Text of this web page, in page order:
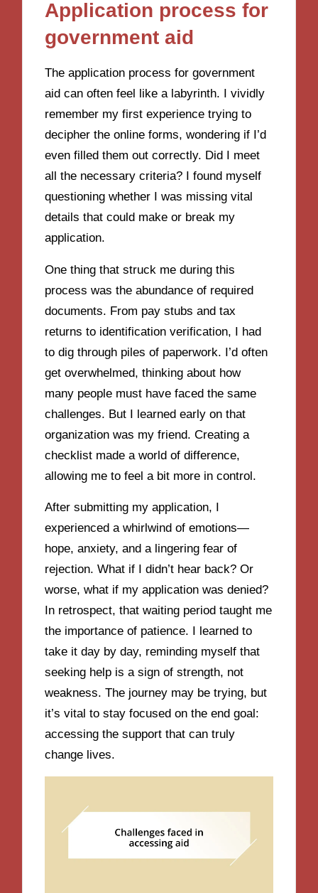
Application process for
government aid
The application process for government
aid can often feel like a labyrinth. I vividly
remember my first experience trying to
decipher the online forms, wondering if I’d
even filled them out correctly. Did I meet
all the necessary criteria? I found myself
questioning whether I was missing vital
details that could make or break my
application.
One thing that struck me during this
process was the abundance of required
documents. From pay stubs and tax
returns to identification verification, I had
to dig through piles of paperwork. I’d often
get overwhelmed, thinking about how
many people must have faced the same
challenges. But I learned early on that
organization was my friend. Creating a
checklist made a world of difference,
allowing me to feel a bit more in control.
After submitting my application, I
experienced a whirlwind of emotions—
hope, anxiety, and a lingering fear of
rejection. What if I didn’t hear back? Or
worse, what if my application was denied?
In retrospect, that waiting period taught me
the importance of patience. I learned to
take it day by day, reminding myself that
seeking help is a sign of strength, not
weakness. The journey may be trying, but
it’s vital to stay focused on the end goal:
accessing the support that can truly
change lives.